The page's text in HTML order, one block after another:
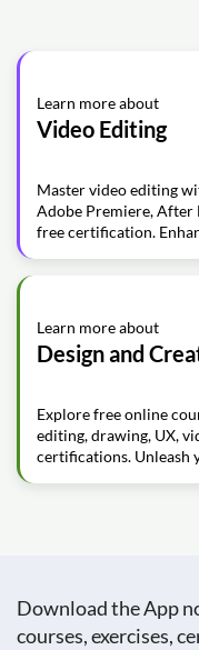
Learn more about
Video Editing
Master video editing
Adobe Premiere, After
free certification.
Learn more about
Design and
Explore free online
editing, drawing, UX,
certifications. Unleash
Download the App
courses, exercises,